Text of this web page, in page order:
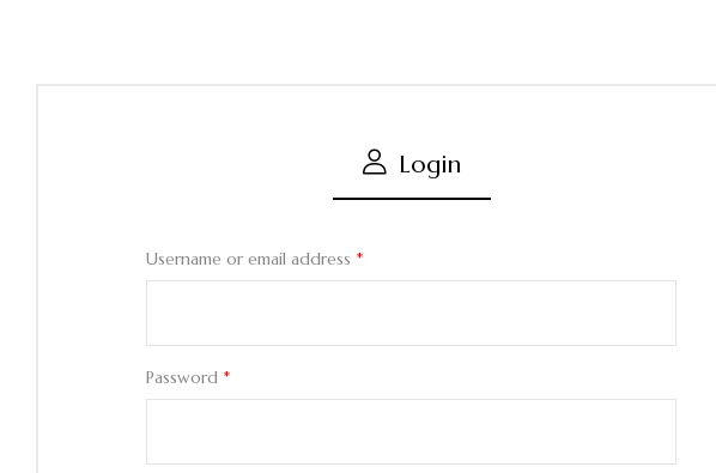
Login
Username or email address *
Password *